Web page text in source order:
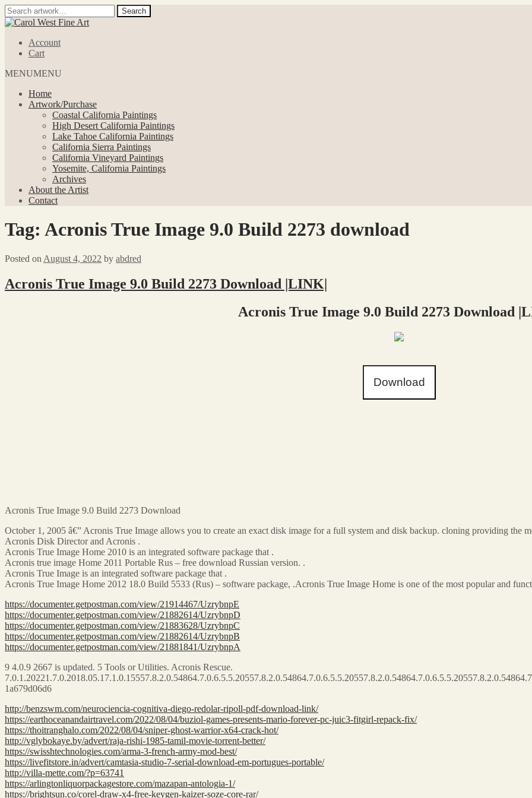
Search
for:
Search
Skip
navigation
Skip
contentAccount
Cart
MENUMENU
Home
Artwork/Purchase
Coastal California Paintings
High Desert California Paintings
Lake Tahoe California Paintings
California Sierra Paintings
California Vineyard Paintings
Yosemite, California Paintings
Archives
About the Artist
Contact
Tag: Acronis True Image 9.0 Build 2273 download
Posted on August 4, 2022 by abdred
Acronis True Image 9.0 Build 2273 Download |LINK|
Acronis True Image 9.0 Build 2273 Download
Download
Acronis True Image 9.0 Build 2273 Download
October 1, 2005 â€” Acronis True Image allows you to create an exact disk image for a full system and disk backup. cloning providing the
Acronis Disk Director and Acronis .
Acronis True Image Home 2010 is an integrated software package that .
Acronis true image Home 2011 Portable Rus – free download Russian version. .
Acronis True Image is an integrated software package that .
Acronis True Image Home 2012 18.0 Build 5533 (Rus) – software package, .Acronis True Image Home is one of the most popular and
https://documenter.getpostman.com/view/21914467/UzrybnpE
https://documenter.getpostman.com/view/21882614/UzrybnpD
https://documenter.getpostman.com/view/21883628/UzrybnpC
https://documenter.getpostman.com/view/21882614/UzrybnpB
https://documenter.getpostman.com/view/21881841/UzrybnpA
9 4.0.9 2667 is updated. 5 Tools or Utilities. Acronis Rescue.
1a679d06d6
http://benzswm.com/neurociencia-cognitiva-diego-redolar-ripoll-pdf-download-link/
https://earthoceanandairtravel.com/2022/08/04/buziol-games-presents-mario-forever-pc-juic3-fitgirl-repack-fix/
https://thoitranghalo.com/2022/08/04/sniper-ghost-warrior-x64-crack-hot/
http://vglybokaye.by/advert/raja-rishi-1985-tamil-movie-torrent-better/
https://swisshtechnologies.com/arma-3-french-army-mod-best/
https://livefitstore.in/advert/camtasia-studio-7-serial-download-em-portugues-portable/
http://villa-mette.com/?p=63741
https://arlingtonliquorpackagestore.com/mazapan-antologia-1/
https://brightsun.co/corel-draw-x4-free-keygen-kaizer-soze-core-rar/